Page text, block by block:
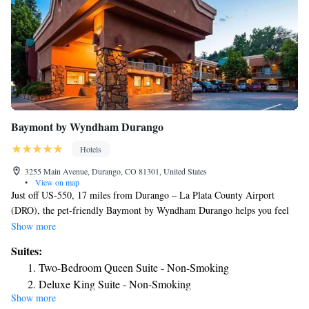
Baymont by Wyndham Durango
Hotels
3255 Main Avenue, Durango, CO 81301, United States
•
View on map
Just off US-550, 17 miles from Durango – La Plata County Airport
(DRO), the pet-friendly Baymont by Wyndham Durango helps you feel
at home with free breakfast and WiFi, a gym. Our nonsmoking hotel is
and the Durango Arts Center. Hop on a scenic ride on the Durango &
Silverton Narrow Gauge Railroad and Museum, hike along the Animals
Mountain Trail, or carve up the slopes at Hesperus Ski Area. We’re also
minutes from Fort Lewis College® and the Colorado Wildlife Division.
Show more
Suites:
Two-Bedroom Queen Suite - Non-Smoking
Deluxe King Suite - Non-Smoking
King Suite - Non-Smoking
Show more